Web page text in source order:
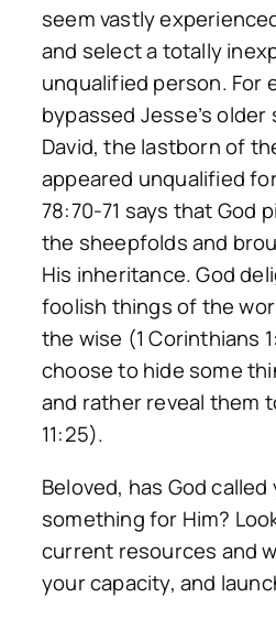
seem vastly
and select a totally
unqualified person. For
bypassed Jesse’s
David, the lastborn of
appeared unqualified
78:70-71 says that God
the sheepfolds and
His inheritance. God
foolish things of the
the wise (1 Corinthians
choose to hide some
and rather reveal them
11:25).
Beloved, has God
something for Him?
current resources and
your capacity, and